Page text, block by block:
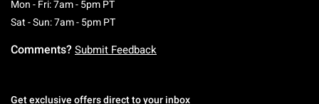
Mon - Fri: 7am - 5pm PTMonday To Friday: 7 AM To 5 PM Pacific Time
Sat - Sun: 7am - 5pm PTSaturday To Sunday: 7 AM To 5 PM Pacific
Comments? Submit Feedback
Get exclusive offers direct to your inbox